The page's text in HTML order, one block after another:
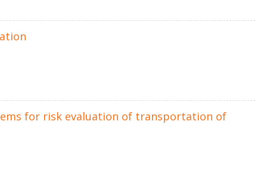
for risk evaluation of transportation of